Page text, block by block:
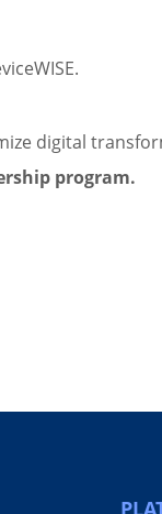
digital
program.